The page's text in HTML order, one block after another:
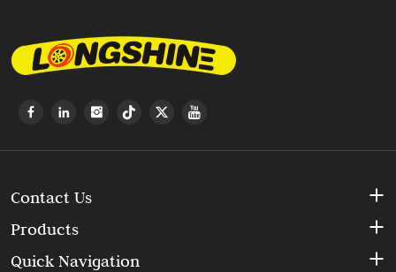
Contact Us
Products
Quick Navigation